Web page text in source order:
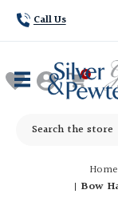
Call Us
Search
Home
Bow